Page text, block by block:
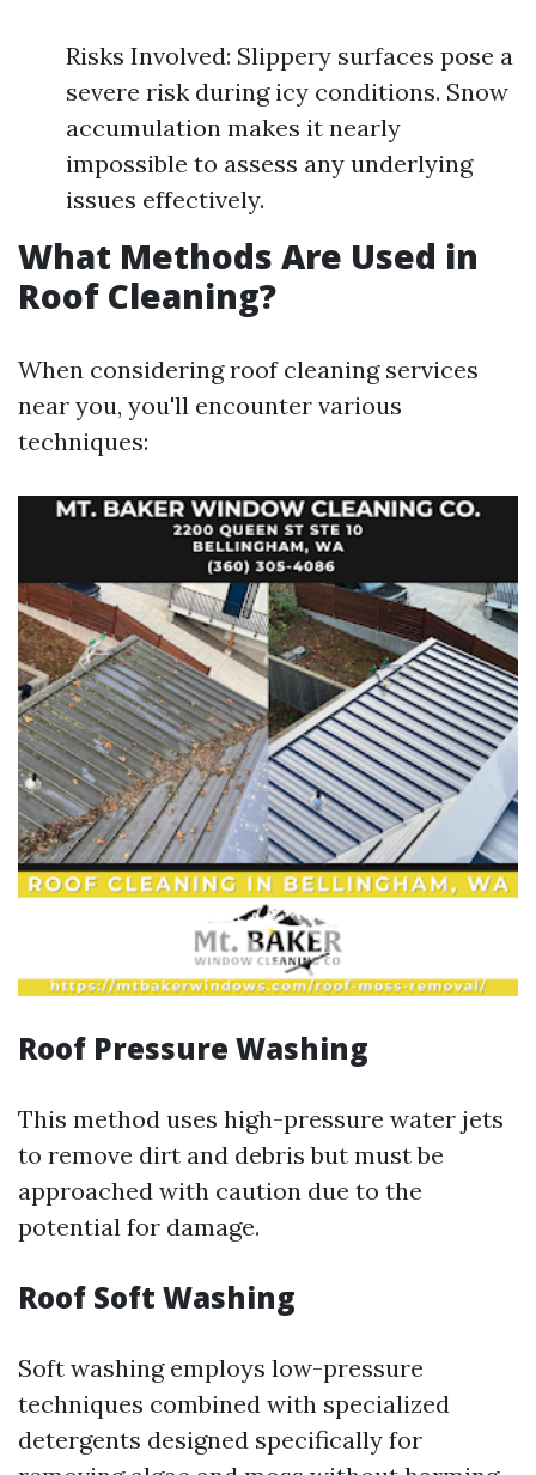
Risks Involved: Slippery surfaces pose a
severe risk during icy conditions. Snow
accumulation makes it nearly
impossible to assess any underlying
issues effectively.
What Methods Are Used in
Roof Cleaning?
When considering roof cleaning services
near you, you'll encounter various
techniques:
Roof Pressure Washing
This method uses high-pressure water jets
to remove dirt and debris but must be
approached with caution due to the
potential for damage.
Roof Soft Washing
Soft washing employs low-pressure
techniques combined with specialized
detergents designed specifically for